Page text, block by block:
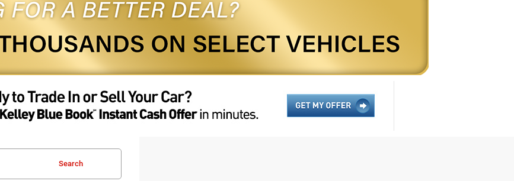
Search